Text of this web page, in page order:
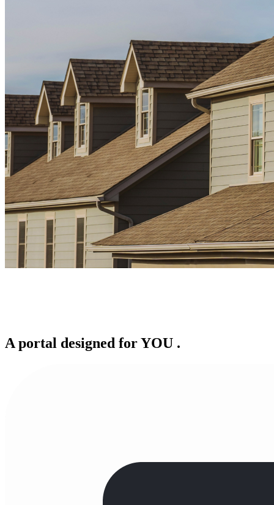
A portal designed forYOU .